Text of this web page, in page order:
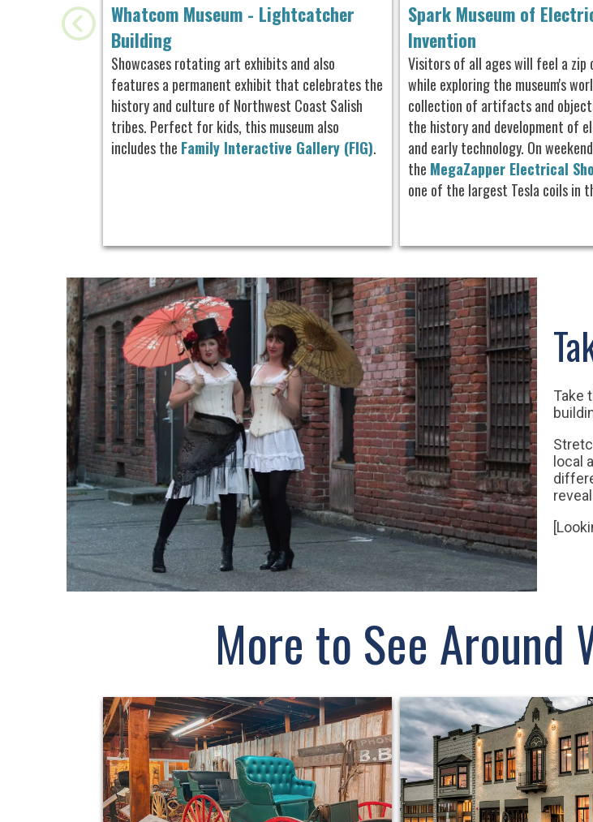
Whatcom Museum - Lightcatcher
Building
Showcases rotating art exhibits and also
features a permanent exhibit that celebrates the
history and culture of Northwest Coast Salish
tribes. Perfect for kids, this museum also
includes the Family Interactive Gallery (FIG).
Spark Museum of
Invention
Visitors of all ages will feel a zip
while exploring the museum's
collection of artifacts and
the history and development of
and early technology. On
the MegaZapper Electrical
one of the largest Tesla coils in
Take
local
More to See Around